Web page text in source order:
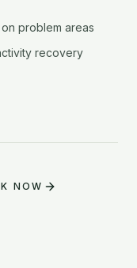
problem areas
recovery
NOW